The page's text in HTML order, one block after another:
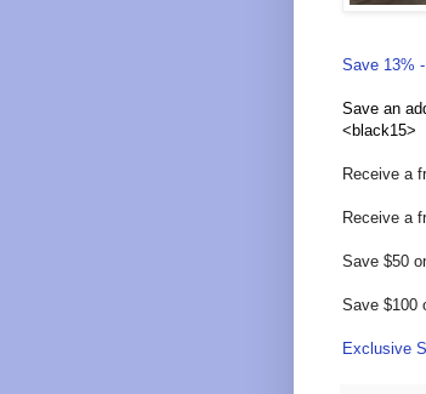
Save 13%
Save an
<black15>
Receive a
Receive a
Save $50
Save $100
Exclusive